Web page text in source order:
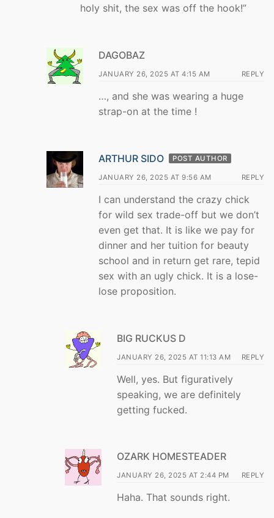
holy shit, the sex was off the hook!”
DAGOBAZ
JANUARY 26, 2025 AT 4:15 AM REPLY
…, and she was wearing a huge
strap-on at the time !
ARTHUR SIDO POST AUTHOR
JANUARY 26, 2025 AT 9:56 AM REPLY
I can understand the crazy chick
for wild sex trade-off but we don’t
even get that. It is like we pay for
dinner and her tuition for beauty
school and in return get rare, tepid
sex with an ugly chick. It is a lose-
lose proposition.
BIG RUCKUS D
JANUARY 26, 2025 AT 11:13 AM REPLY
Well, yes. But figuratively
speaking, we are definitely
getting fucked.
OZARK HOMESTEADER
JANUARY 26, 2025 AT 2:44 PM REPLY
Haha. That sounds right.